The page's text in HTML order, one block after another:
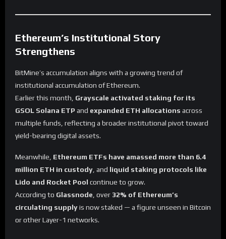
Ethereum’s Institutional Story
Strengthens
BitMine’s accumulation aligns with a growing trend of
institutional accumulation of Ethereum.
Earlier this month, Grayscale activated staking for its
GSOL Solana ETP and expanded ETH allocations across
multiple funds, reflecting a broader institutional pivot toward
yield-bearing digital assets.
Meanwhile, Ethereum ETFs have amassed more than 6.4
million ETH in custody , and liquid staking protocols like
Lido and Rocket Pool continue to grow.
According to Glassnode , over 32% of Ethereum’s
circulating supplyis now staked — a figure unseen in Bitcoin
or other Layer-1 networks.